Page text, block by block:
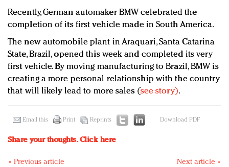
Recently, German automaker BMW celebrated the
completion of its first vehicle made in South America.
The new automobile plant in Araquari, Santa Catarina
State, Brazil, opened this week and completed its very
first vehicle. By moving manufacturing to Brazil, BMW is
creating a more personal relationship with the country
that will likely lead to more sales (see story).
Email this Print Reprints Download PDF
Share your thoughts.Click here
« Previous article Next article »